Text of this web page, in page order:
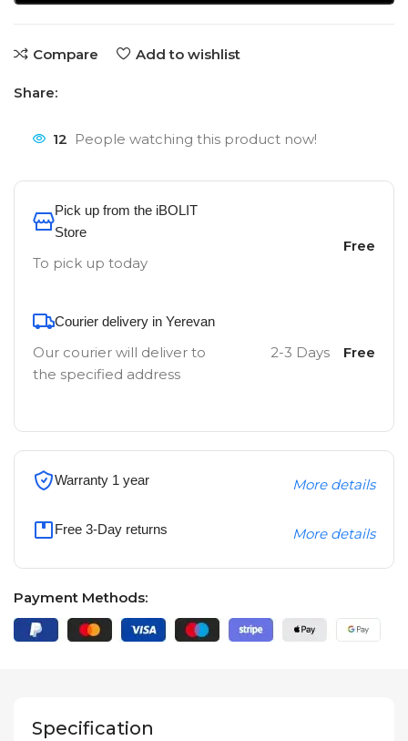
Compare Add to wishlist
Share:
12 People watching this product now!
Pick up from the iBOLIT
Store
To pick up today
Free
Courier delivery in Yerevan
Our courier will deliver to
the specified address
2-3 Days Free
Warranty 1 year More details
Free 3-Day returns More details
Payment Methods:
Specification